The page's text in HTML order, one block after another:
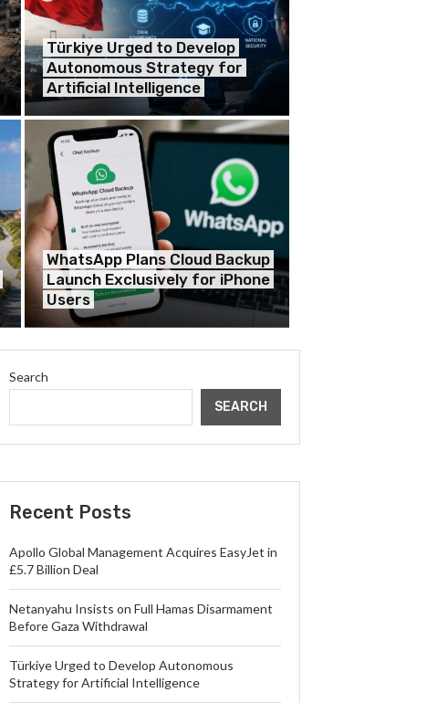
Türkiye Urged to Develop
Autonomous Strategy for
Artificial Intelligence
WhatsApp Plans Cloud Backup
Launch Exclusively for iPhone
Users
Search
SEARCH
Recent Posts
Apollo Global Management Acquires EasyJet in
£5.7 Billion Deal
Netanyahu Insists on Full Hamas Disarmament
Before Gaza Withdrawal
Türkiye Urged to Develop Autonomous
Strategy for Artificial Intelligence